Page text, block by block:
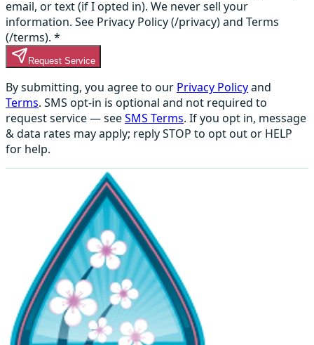
email, or text (if I opted in). We never sell your
information. See Privacy Policy (/privacy) and Terms
(/terms). *
Request Service
By submitting, you agree to our Privacy Policyand
Terms. SMS opt-in is optional and not required to
request service — seeSMS Terms. If you opt in, message
& data rates may apply; reply STOP to opt out or HELP
for help.